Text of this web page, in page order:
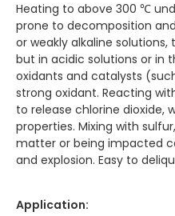
Heating to above 300 ℃
prone to decomposition
or weakly alkaline
but in acidic solutions or in
oxidants and catalysts
strong oxidant. Reacting
to release chlorine dioxide,
properties. Mixing with
matter or being impacted
and explosion. Easy to
Application: